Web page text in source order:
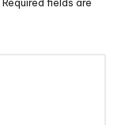
Required fields are